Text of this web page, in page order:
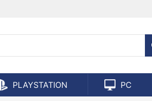
PLAYSTATION PC